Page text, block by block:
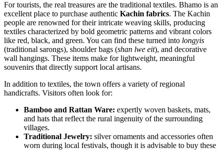
For tourists, the real treasures are the traditional textiles. Bhamo is an
excellent place to purchase authentic Kachin fabrics. The Kachin
people are renowned for their intricate weaving skills, producing
textiles characterized by bold geometric patterns and vibrant colors
like red, black, and green. You can find these turned into longyis
(traditional sarongs), shoulder bags (shan lwe eit), and decorative
wall hangings. These items make for lightweight, meaningful
souvenirs that directly support local artisans.
In addition to textiles, the town offers a variety of regional
handicrafts. Visitors often look for:
Bamboo and Rattan Ware: expertly woven baskets, mats,
and hats that reflect the rural ingenuity of the surrounding
villages.
Traditional Jewelry: silver ornaments and accessories often
worn during local festivals, though it is advisable to buy these